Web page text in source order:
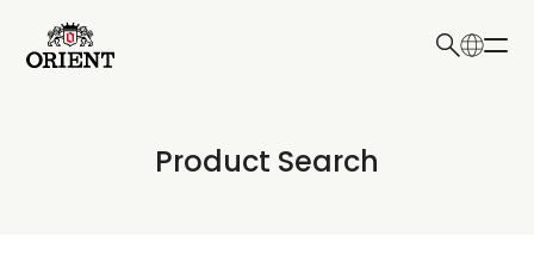
Write your search query here
Product Search